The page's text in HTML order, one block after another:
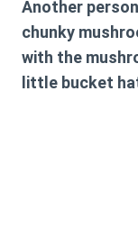
Another
chunky
with the
little bucket